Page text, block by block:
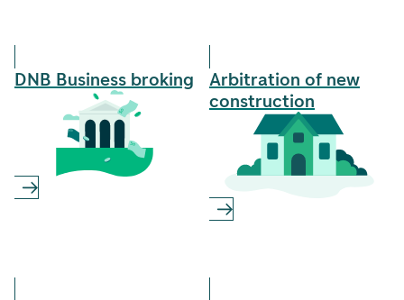
DNB Business­ broking
Arbitration of new
construction